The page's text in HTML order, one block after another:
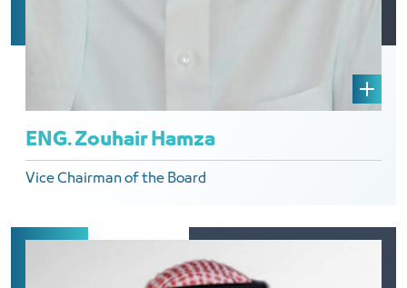
ENG. Zouhair Hamza
Vice Chairman of the Board